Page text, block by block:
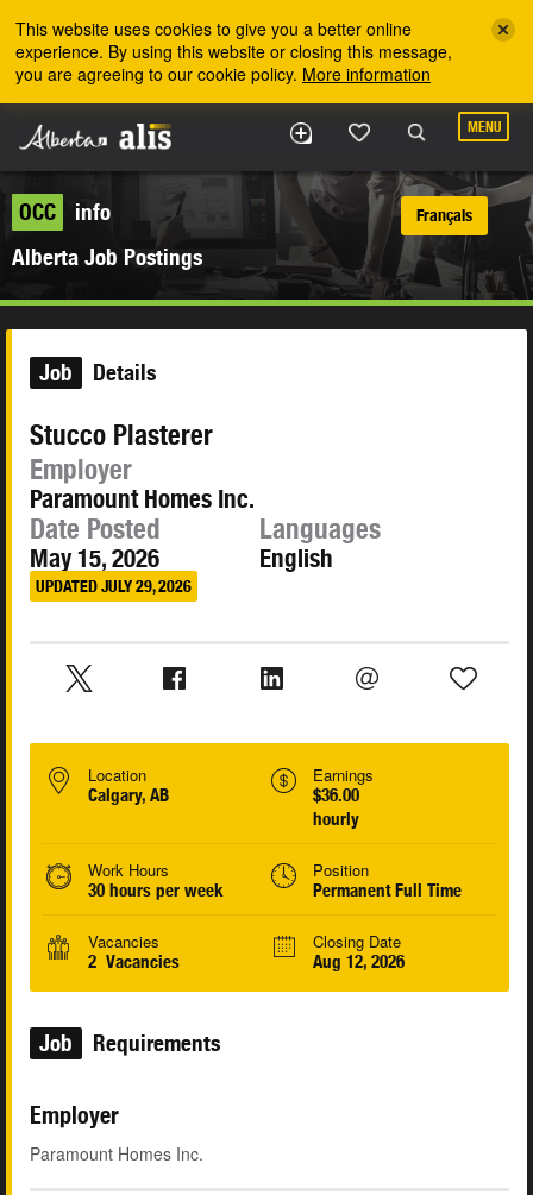
This website uses cookies to give you a better online
experience. By using this website or closing this message,
you are agreeing to our cookie policy. More information
MENU
OCC
info
Alberta Job Postings
Français
Job Details
Stucco Plasterer
Employer
Paramount Homes Inc.
Date Posted
May 15, 2026
UPDATED JULY 29, 2026
Languages
English
Location
Calgary, AB
Earnings
$36.00
hourly
Work Hours
30 hours per week
Position
Permanent Full Time
Vacancies
2 Vacancies
Closing Date
Aug 12, 2026
Job Requirements
Employer
Paramount Homes Inc.